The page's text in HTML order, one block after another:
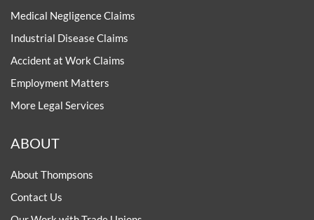
Medical Negligence Claims
Industrial Disease Claims
Accident at Work Claims
Employment Matters
More Legal Services
ABOUT
About Thompsons
Contact Us